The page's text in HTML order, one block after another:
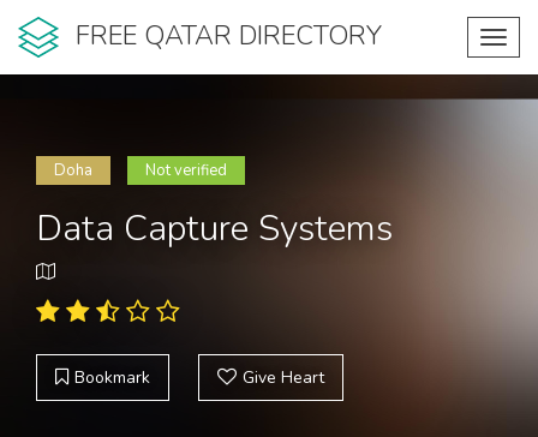
FREE QATAR DIRECTORY
Doha Not verified
Data Capture Systems
Bookmark Give Heart